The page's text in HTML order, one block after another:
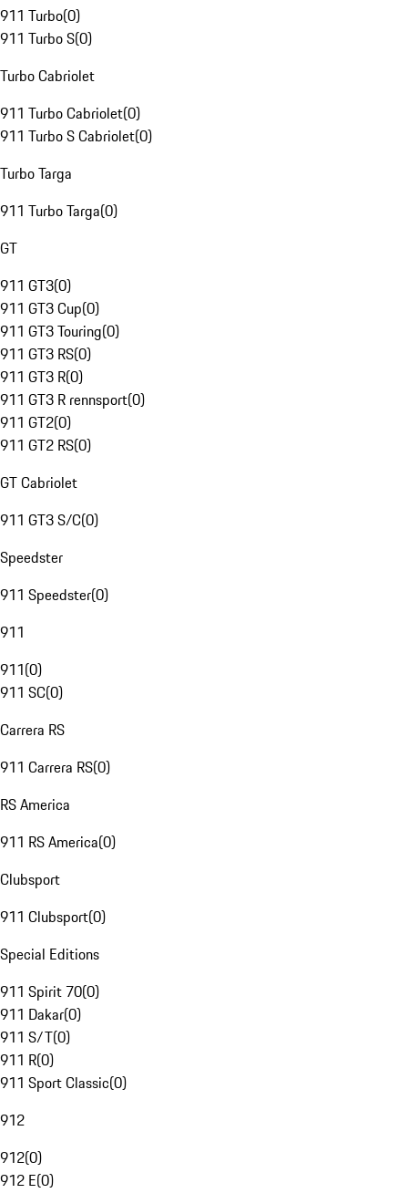
911 Turbo(0)
911 Turbo S(0)
Turbo Cabriolet
911 Turbo Cabriolet(0)
911 Turbo S Cabriolet(0)
Turbo Targa
911 Turbo Targa(0)
GT
911 GT3(0)
911 GT3 Cup(0)
911 GT3 Touring(0)
911 GT3 RS(0)
911 GT3 R(0)
911 GT3 R rennsport(0)
911 GT2(0)
911 GT2 RS(0)
GT Cabriolet
911 GT3 S/C(0)
Speedster
911 Speedster(0)
911
911(0)
911 SC(0)
Carrera RS
911 Carrera RS(0)
RS America
911 RS America(0)
Clubsport
911 Clubsport(0)
Special Editions
911 Spirit 70(0)
911 Dakar(0)
911 S/T(0)
911 R(0)
911 Sport Classic(0)
912
912(0)
912 E(0)